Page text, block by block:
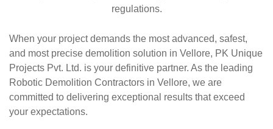
regulations.
When your project demands the most advanced, safest,
and most precise demolition solution in Vellore, PK Unique
Projects Pvt. Ltd. is your definitive partner. As the leading
Robotic Demolition Contractors in Vellore, we are
committed to delivering exceptional results that exceed
your expectations.